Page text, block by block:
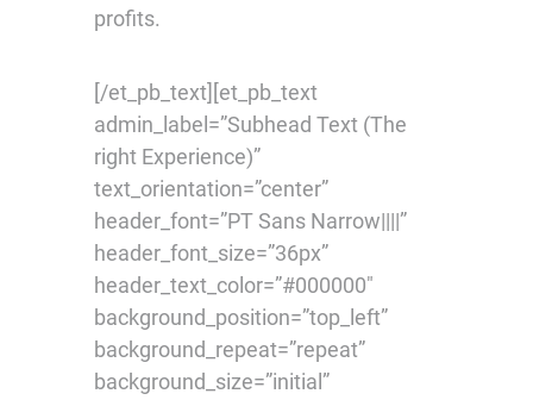
profits.
[/et_pb_text][et_pb_text
admin_label=”Subhead Text (The
right Experience)”
text_orientation=”center”
header_font=”PT Sans Narrow||||”
header_font_size=”36px”
header_text_color=”#000000″
background_position=”top_left”
background_repeat=”repeat”
background_size=”initial”